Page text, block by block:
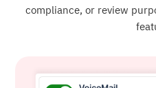
compliance, or review